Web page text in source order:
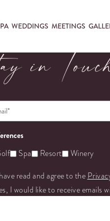
WEDDINGS MEETINGS
in
*
Spa Resort Winery
read and agree to the
I would like to receive emails